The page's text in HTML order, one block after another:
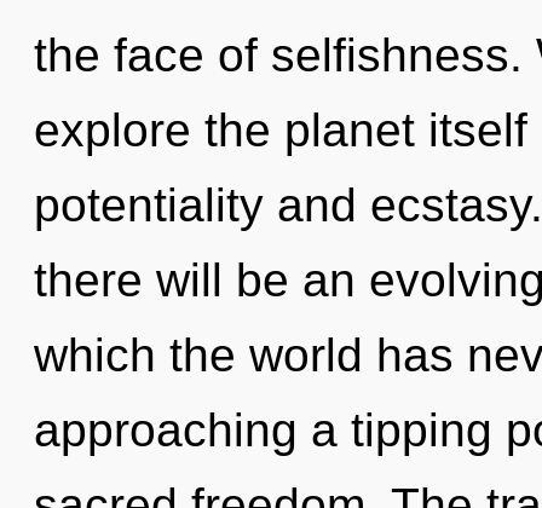
the face of
explore the planet
potentiality and
there will be an
which the world has
approaching a tipping